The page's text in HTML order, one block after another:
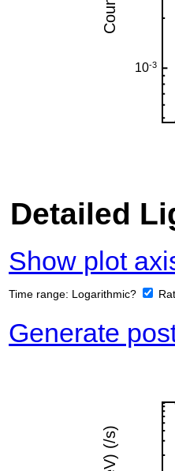
Detailed
Show plot
Time range: Logarithmic?
Generate